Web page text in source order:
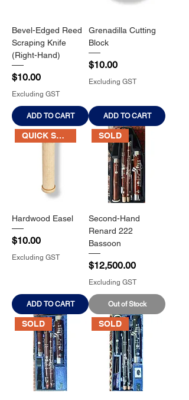
Bevel-Edged Reed
Scraping Knife
(Right-Hand)
Price
$10.00
Excluding GST
ADD TO CART
Grenadilla Cutting
Block
Price
$10.00
Excluding GST
ADD TO CART
QUICK SALE
Hardwood Easel
Price
$10.00
Excluding GST
ADD TO CART
SOLD
Second-Hand
Renard 222
Bassoon
Price
$12,500.00
Excluding GST
Out of Stock
SOLD SOLD